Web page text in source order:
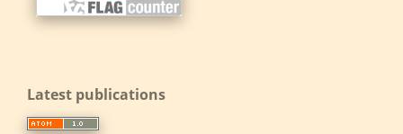
Latest publications